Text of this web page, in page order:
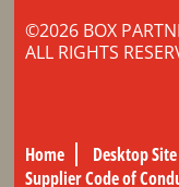
©2026 BOX
ALL RIGHTS
Home Desktop Site
Supplier Code of